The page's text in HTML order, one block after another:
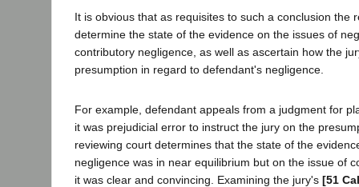
It is obvious that as requisites to such a conclusion the
determine the state of the evidence on the issues of
contributory negligence, as well as ascertain how the
presumption in regard to defendant's negligence.
For example, defendant appeals from a judgment for
it was prejudicial error to instruct the jury on the
reviewing court determines that the state of the
negligence was in near equilibrium but on the issue of
it was clear and convincing. Examining the jury's [51